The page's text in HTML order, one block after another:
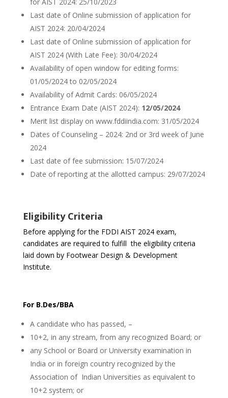
Last date of Online submission of application for
AIST 2024: 20/04/2024
Last date of Online submission of application for
AIST 2024 (With Late Fee): 30/04/2024
Availability of open window for editing forms:
01/05/2024 to 02/05/2024
Availability of Admit Cards: 06/05/2024
Entrance Exam Date (AIST 2024): 12/05/2024
Merit list display on www.fddiindia.com: 31/05/2024
Dates of Counseling – 2024: 2nd or 3rd week of June
2024
Last date of fee submission: 15/07/2024
Date of reporting at the allotted campus: 29/07/2024
Eligibility Criteria
Before applying for the FDDI AIST 2024 exam,
candidates are required to fulfill the eligibility criteria
laid down by Footwear Design & Development
Institute.
For B.Des/BBA
A candidate who has passed, –
10+2, in any stream, from any recognized Board; or
any School or Board or University examination in
India or in foreign country recognized by the
Association of Indian Universities as equivalent to
10+2 system; or